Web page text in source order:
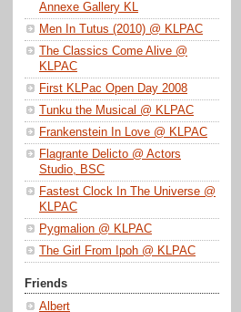
Annexe Gallery KL
Men In Tutus (2010) @ KLPAC
The Classics Come Alive @
KLPAC
First KLPac Open Day 2008
Tunku the Musical @ KLPAC
Frankenstein In Love @ KLPAC
Flagrante Delicto @ Actors
Studio, BSC
Fastest Clock In The Universe @
KLPAC
Pygmalion @ KLPAC
The Girl From Ipoh @ KLPAC
Friends
Albert